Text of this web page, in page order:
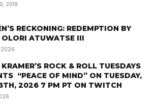
2019
RECKONING: REDEMPTION BY
OLORI ATUWATSE III
2026
KRAMER’S ROCK & ROLL TUESDAYS
“PEACE OF MIND” ON TUESDAY,
2026 7 PM PT ON TWITCH